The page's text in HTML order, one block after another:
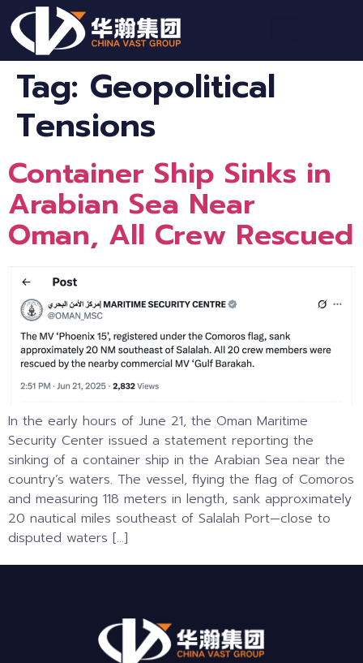
Tag: Geopolitical
Tensions
Container Ship Sinks in
Arabian Sea Near
Oman, All Crew Rescued
In the early hours of June 21, the Oman Maritime
Security Center issued a statement reporting the
sinking of a container ship in the Arabian Sea near the
country’s waters. The vessel, flying the flag of Comoros
and measuring 118 meters in length, sank approximately
20 nautical miles southeast of Salalah Port—close to
disputed waters […]